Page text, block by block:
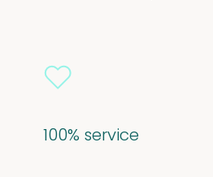
100% service